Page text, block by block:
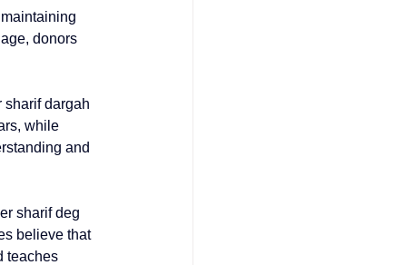
donors
sharif dargah
while
and
sharif deg
believe that
teaches